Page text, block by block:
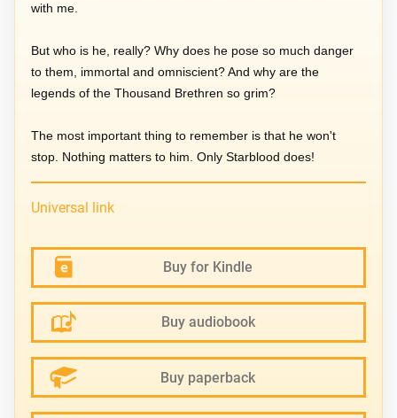
with me.
But who is he, really? Why does he pose so much danger
to them, immortal and omniscient? And why are the
legends of the Thousand Brethren so grim?
The most important thing to remember is that he won't
stop. Nothing matters to him. Only Starblood does!
Universal link
Buy for Kindle
Buy audiobook
Buy paperback